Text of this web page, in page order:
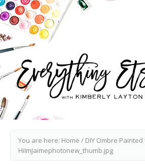
You are here: Home / DIY Ombre
HiImJaimephotonew_thumb.jpg